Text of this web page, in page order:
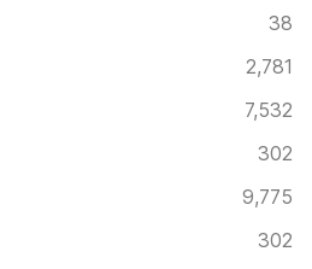
38
2,781
7,532
302
9,775
302